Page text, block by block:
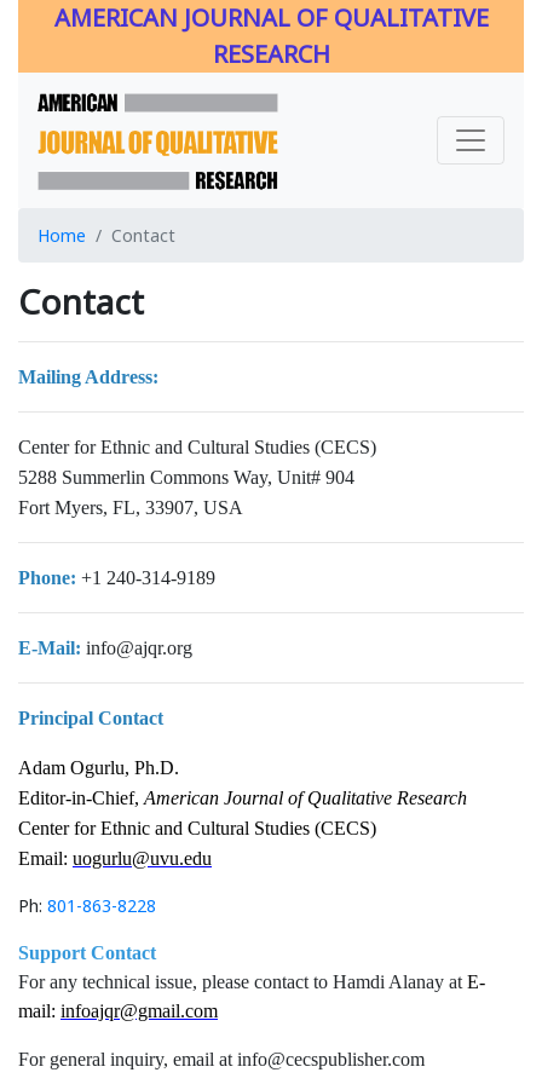
AMERICAN JOURNAL OF QUALITATIVE
RESEARCH
Home Contact
Contact
Mailing Address:
Center for Ethnic and Cultural Studies (CECS)
5288 Summerlin Commons Way, Unit# 904
Fort Myers, FL, 33907, USA
Phone: +1 240-314-9189
E-Mail: info@ajqr.org
Principal Contact
Adam Ogurlu, Ph.D.
Editor-in-Chief, American Journal of Qualitative Research
Center for Ethnic and Cultural Studies (CECS)
Email: uogurlu@uvu.edu
Ph: 801-863-8228
Support Contact
For any technical issue, please contact to Hamdi Alanay at E-
mail: infoajqr@gmail.com
For general inquiry, email at info@cecspublisher.com